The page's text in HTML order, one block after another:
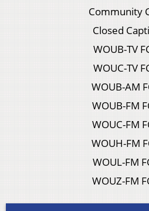
Community
Closed
WOUB-TV
WOUC-TV
WOUB-AM
WOUB-FM
WOUC-FM
WOUH-FM
WOUL-FM
WOUZ-FM